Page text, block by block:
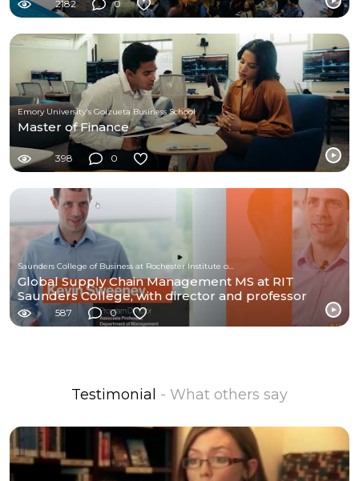
2182 0
Emory University's Goizueta Business School
Master of Finance
398 0
Global Supply Chain Management MS at RIT
Saunders College, with director and professor
Kevin Sweeny
587 0
Testimonial - What others say